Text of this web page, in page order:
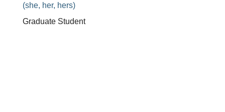
(she, her, hers)
Graduate Student